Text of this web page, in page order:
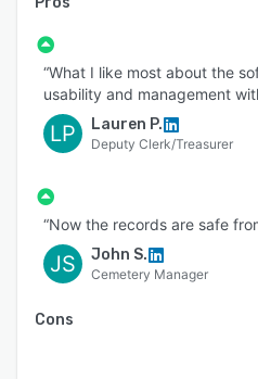
“What I like most about the
usability and management
LP Lauren P.
Deputy Clerk/Treasurer
“Now the records are safe
JS John S.
Cemetery Manager
Cons